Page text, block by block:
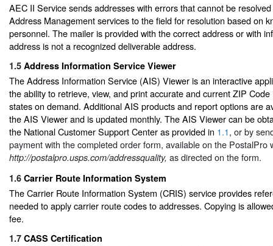
AEC II Service sends addresses with errors that cannot be
Address Management services to the field for resolution based on
personnel. The mailer is provided with the correct address or with
address is not a recognized deliverable address.
1.5 Address Information Service Viewer
The Address Information Service (AIS) Viewer is an interactive
the ability to retrieve, view, and print accurate and current ZIP
states on demand. Additional AIS products and report options are
the AIS Viewer and is updated monthly. The AIS Viewer can be
the National Customer Support Center as provided in 1.1, or by
payment with the completed order form, available on the PostalPro
http://postalpro.usps.com/addressquality, as directed on the form.
1.6 Carrier Route Information System
The Carrier Route Information System (CRIS) service provides
needed to apply carrier route codes to addresses. Copying is
fee.
1.7 CASS Certification